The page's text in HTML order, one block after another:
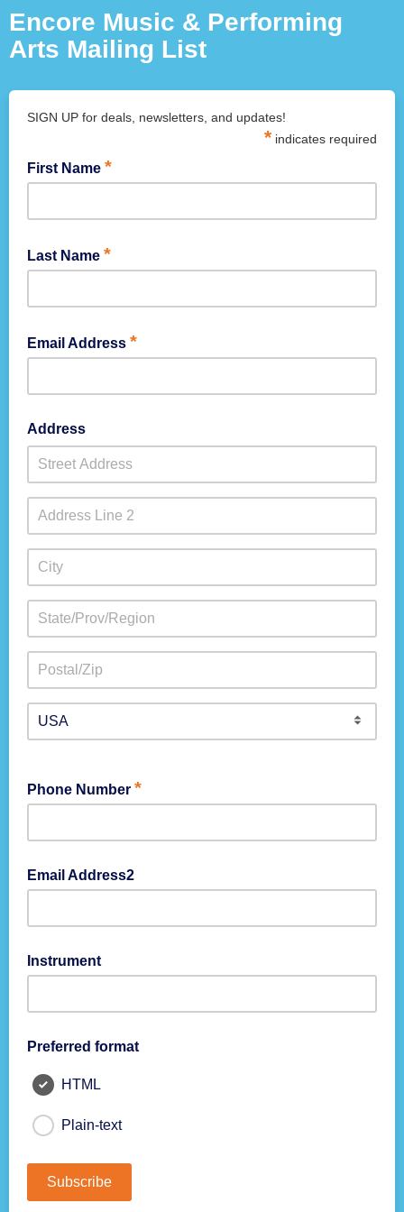
Encore Music & Performing
Arts Mailing List
SIGN UP for deals, newsletters, and updates!
* indicates required
First Name *
Last Name *
Email Address *
Address
Phone Number *
Email Address2
Instrument
Preferred format
HTML
Plain-text